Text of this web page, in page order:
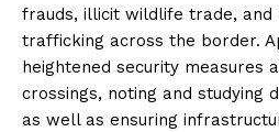
frauds, illicit wildlife trade, and
trafficking across the border.
heightened security measures
crossings, noting and studying
as well as ensuring